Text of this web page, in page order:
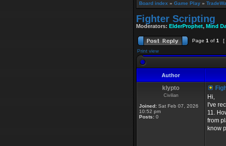
Board index » Game Play »
Fighter Scripting
Moderators: ElderProphet, Mind
Page 1 of 1
[
Print view
Author
klypto
Civilian
Joined: Sat Feb 07, 2026
10:52 pm
Posts: 0
Hi,
I've
11.
from
know